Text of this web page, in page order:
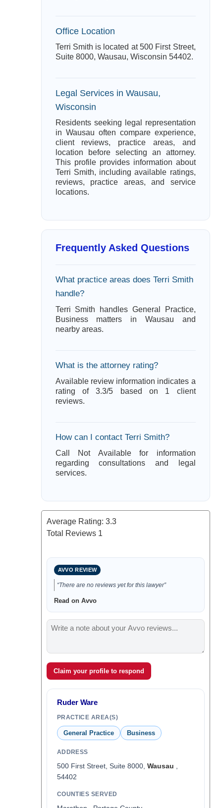
Office Location
Terri Smith is located at 500 First Street,
Suite 8000, Wausau, Wisconsin 54402.
Legal Services in Wausau,
Wisconsin
Residents seeking legal representation
in Wausau often compare experience,
client reviews, practice areas, and
location before selecting an attorney.
This profile provides information about
Terri Smith, including available ratings,
reviews, practice areas, and service
locations.
Frequently Asked Questions
What practice areas does Terri Smith
handle?
Terri Smith handles General Practice,
Business matters in Wausau and
nearby areas.
What is the attorney rating?
Available review information indicates a
rating of 3.3/5 based on 1 client
reviews.
How can I contact Terri Smith?
Call Not Available for information
regarding consultations and legal
services.
Average Rating: 3.3
Total Reviews 1
AVVO REVIEW
“There are no reviews yet for this lawyer”
Read on Avvo
Claim your profile to respond
Ruder Ware
PRACTICE AREA(S)
General Practice Business
ADDRESS
500 First Street, Suite 8000, Wausau
54402
COUNTIES SERVED